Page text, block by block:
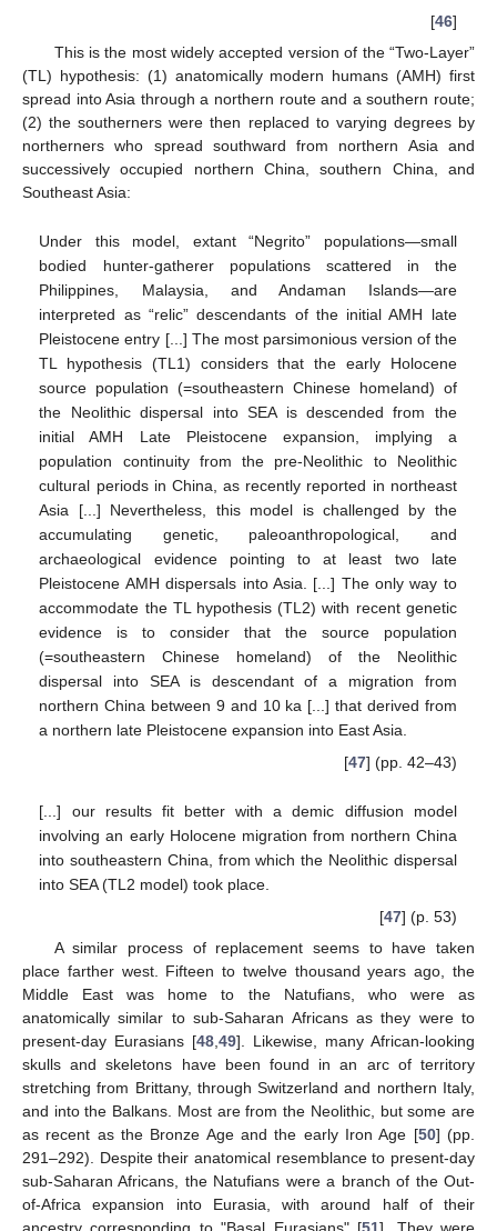
[46]
This is the most widely accepted version of the “Two-Layer”
(TL) hypothesis: (1) anatomically modern humans (AMH) first
spread into Asia through a northern route and a southern route;
(2) the southerners were then replaced to varying degrees by
northerners who spread southward from northern Asia and
successively occupied northern China, southern China, and
Southeast Asia:
Under this model, extant “Negrito” populations—small
bodied hunter-gatherer populations scattered in the
Philippines, Malaysia, and Andaman Islands—are
interpreted as “relic” descendants of the initial AMH late
Pleistocene entry [...] The most parsimonious version of the
TL hypothesis (TL1) considers that the early Holocene
source population (=southeastern Chinese homeland) of
the Neolithic dispersal into SEA is descended from the
initial AMH Late Pleistocene expansion, implying a
population continuity from the pre-Neolithic to Neolithic
cultural periods in China, as recently reported in northeast
Asia [...] Nevertheless, this model is challenged by the
accumulating genetic, paleoanthropological, and
archaeological evidence pointing to at least two late
Pleistocene AMH dispersals into Asia. [...] The only way to
accommodate the TL hypothesis (TL2) with recent genetic
evidence is to consider that the source population
(=southeastern Chinese homeland) of the Neolithic
dispersal into SEA is descendant of a migration from
northern China between 9 and 10 ka [...] that derived from
a northern late Pleistocene expansion into East Asia.
[47] (pp. 42–43)
[...] our results fit better with a demic diffusion model
involving an early Holocene migration from northern China
into southeastern China, from which the Neolithic dispersal
into SEA (TL2 model) took place.
[47] (p. 53)
A similar process of replacement seems to have taken
place farther west. Fifteen to twelve thousand years ago, the
Middle East was home to the Natufians, who were as
anatomically similar to sub-Saharan Africans as they were to
present-day Eurasians [48 49]. Likewise, many African-looking
skulls and skeletons have been found in an arc of territory
stretching from Brittany, through Switzerland and northern Italy,
and into the Balkans. Most are from the Neolithic, but some are
as recent as the Bronze Age and the early Iron Age [50] (pp.
291–292). Despite their anatomical resemblance to present-day
sub-Saharan Africans, the Natufians were a branch of the Out-
of-Africa expansion into Eurasia, with around half of their